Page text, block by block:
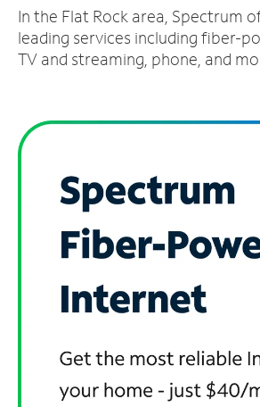
Account
Find
a
In the Flat Rock area, Spectrum
leading services including fiber-
TV and streaming, phone, and